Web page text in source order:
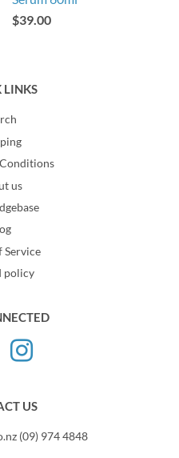
$39.00
LINKS
us
Service
policy
Instagram
US
(09) 974 4848